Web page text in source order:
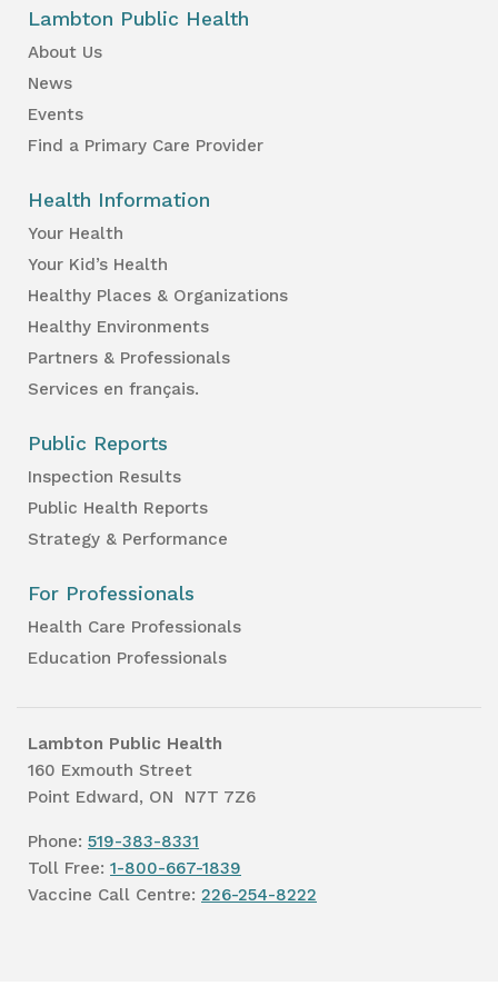
Lambton Public Health
About Us
News
Events
Find a Primary Care Provider
Health Information
Your Health
Your Kid’s Health
Healthy Places & Organizations
Healthy Environments
Partners & Professionals
Services en français.
Public Reports
Inspection Results
Public Health Reports
Strategy & Performance
For Professionals
Health Care Professionals
Education Professionals
Lambton Public Health
160 Exmouth Street
Point Edward, ON N7T 7Z6
Phone: 519-383-8331
Toll Free: 1-800-667-1839
Vaccine Call Centre: 226-254-8222